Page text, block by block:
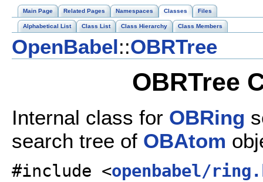
Main Page Related Pages Namespaces Classes Files
Alphabetical List Class List Class Hierarchy Class Members
OpenBabel::OBRTree
OBRTree
Internal class for OBRing
search tree of OBAtom
#include <openbabel/